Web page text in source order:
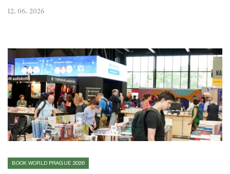
12. 06. 2026
BOOK WORLD PRAGUE 2026